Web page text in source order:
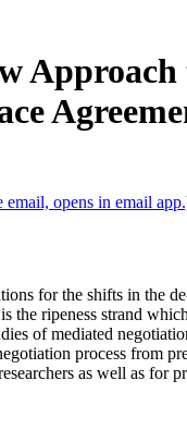
email, opens in email
for the shifts in the
the ripeness strand
of mediated
process from
as well as for